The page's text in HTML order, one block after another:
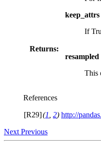
keep_attrs
If
Returns:
resampled
This
References
[R29](1 2) http://
Next Previous